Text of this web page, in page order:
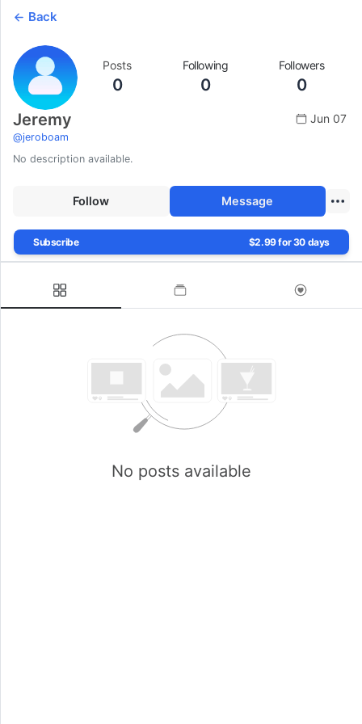
Back
Posts
0
Following
0
Followers
0
Jeremy
@jeroboam
Jun 07
No description available.
Follow Message
Subscribe $2.99 for 30 days
No posts available